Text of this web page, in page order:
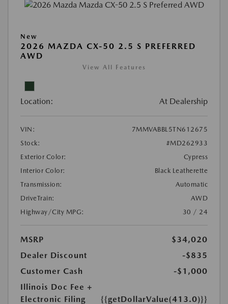
New
2026 MAZDA CX-50 2.5 S PREFERRED
AWD
View All Features
Location: At Dealership
VIN:
7MMVABBL5TN612675
Stock:
#MD262933
Exterior Color:
Cypress
Interior Color:
Black Leatherette
Transmission:
Automatic
DriveTrain:
AWD
Highway/City MPG:
30 / 24
MSRP
$34,020
Dealer Discount
-$835
Customer Cash
-$1,000
Illinois Doc Fee +
Electronic Filing
{{getDollarValue(413.0)}}